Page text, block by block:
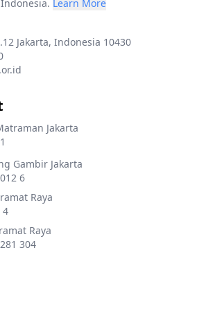
Learn More
Jakarta, Indonesia 10430
Jakarta
Gambir Jakarta
6
Raya
4
Raya
304